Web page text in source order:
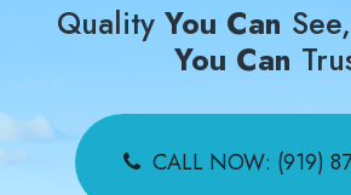
Quality You Can
You Can
CALL NOW: (919)